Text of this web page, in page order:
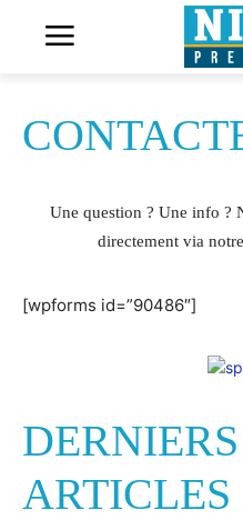
Une question ? Une info ?
directement via
[wpforms id=”90486″]
DERNIERS
ARTICLES